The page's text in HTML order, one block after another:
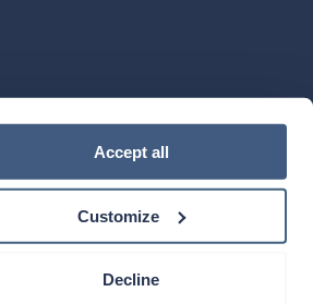
Accept all
Customize
Decline
Mobile App on theApple App Store
theIngenovis HealthMobile App on